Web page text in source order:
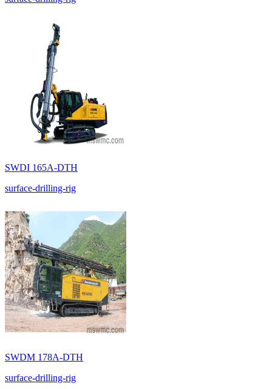
SWDI 165A-DTH
surface-drilling-rig
SWDM 178A-DTH
surface-drilling-rig